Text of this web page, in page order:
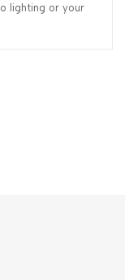
lighting or your